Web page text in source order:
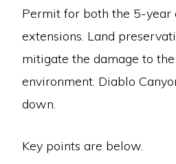
Permit for both the 5-year
extensions. Land
mitigate the damage to
environment. Diablo
down.
Key points are below.